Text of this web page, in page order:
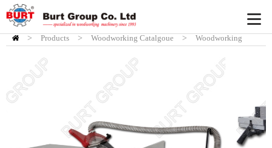
HOME
> Products > Woodworking Catalgoue >
Woodworking